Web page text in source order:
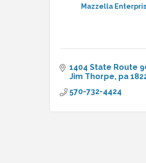
Mazzella
1404 State Route
Jim Thorpe pa
570-732-4424